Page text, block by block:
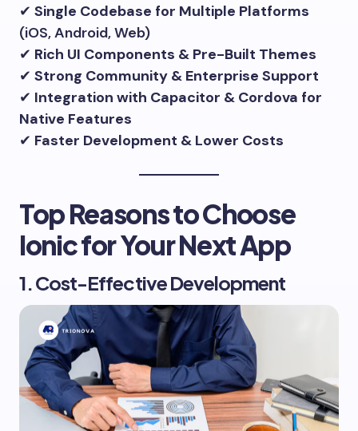
✔ Single Codebase for Multiple Platforms
(iOS, Android, Web)
✔ Rich UI Components & Pre-Built Themes
✔ Strong Community & Enterprise Support
✔ Integration with Capacitor & Cordova for
Native Features
✔ Faster Development & Lower Costs
Top Reasons to Choose
Ionic for Your Next App
1. Cost-Effective Development